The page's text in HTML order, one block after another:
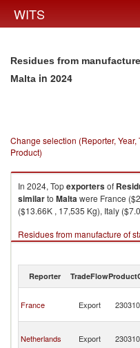
WITS
Residues from
Malta in 2024
Change selection (Reporter,
Product)
In 2024, Topexportersof
similarto Maltawere France
($13.66K , 17,535 Kg), Italy
Residues from manufacture of
2024
Reporter TradeFlow
France Export 230310
Netherlands Export 230310